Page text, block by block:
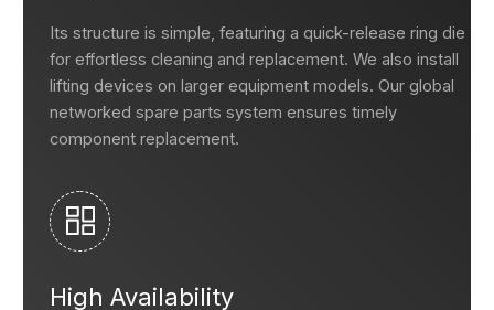
Its structure is simple, featuring a quick-release ring die
for effortless cleaning and replacement. We also install
lifting devices on larger equipment models. Our global
networked spare parts system ensures timely
component replacement.
High Availability